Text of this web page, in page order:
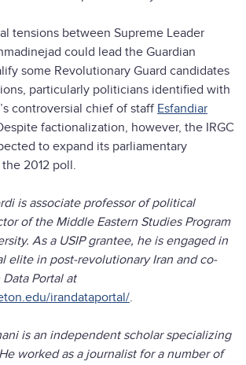
tensions between Supreme Leader
could lead the Guardian
some Revolutionary Guard candidates
particularly politicians identified with
controversial chief of staff Esfandiar
factionalization, however, the IRGC
to expand its parliamentary
2012 poll.
is associate professor of political
of the Middle Eastern Studies Program
As a USIP grantee, he is engaged in
elite in post-revolutionary Iran and co-
Portal at
irandataportal/.
is an independent scholar specializing
worked as a journalist for a number of